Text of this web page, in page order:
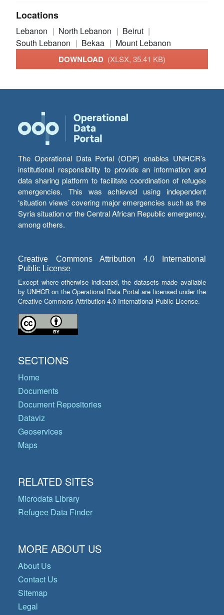
Locations
Lebanon North Lebanon
Beirut
South Lebanon
Bekaa Mount Lebanon
DOWNLOAD (XLSX, 35.41 KB)
The Operational Data Portal (ODP) enables UNHCR’s
institutional responsibility to provide an information and
data sharing platform to facilitate coordination of refugee
emergencies. This was achieved using independent
‘situation views’ covering major emergencies such as the
Syria situation or the Central African Republic emergency,
among others.
Creative Commons Attribution 4.0 International
Public License
Except where otherwise indicated, the datasets made available
by UNHCR on the Operational Data Portal are licensed under the
Creative Commons Attribution 4.0 International Public License.
SECTIONS
Home
Documents
Document Repositories
Dataviz
Geoservices
Maps
RELATED SITES
Microdata Library
Refugee Data Finder
MORE ABOUT US
About Us
Contact Us
Sitemap
Legal